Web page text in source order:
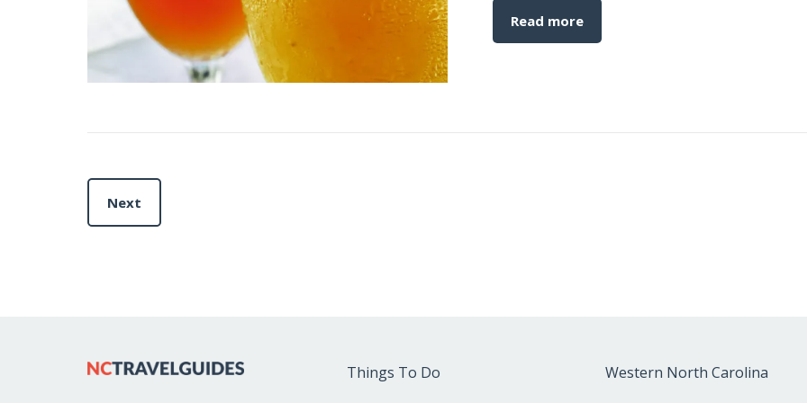
Read more
Next
Things To Do
Western North Carolina